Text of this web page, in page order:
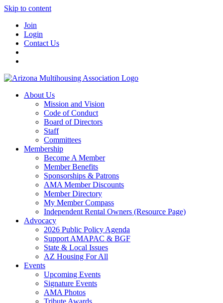
Skip to content
Join
Login
Contact Us
About Us
Mission and Vision
Code of Conduct
Board of Directors
Staff
Committees
Membership
Become A Member
Member Benefits
Sponsorships & Patrons
AMA Member Discounts
Member Directory
My Member Compass
Independent Rental Owners (Resource Page)
Advocacy
2026 Public Policy Agenda
Support AMAPAC & BGF
State & Local Issues
AZ Housing For All
Events
Upcoming Events
Signature Events
AMA Photos
Tribute Awards